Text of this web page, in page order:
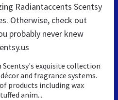
Radiantaccents Scentsy
Otherwise, check out
probably never knew
exquisite collection
and fragrance systems.
products including wax
anim...